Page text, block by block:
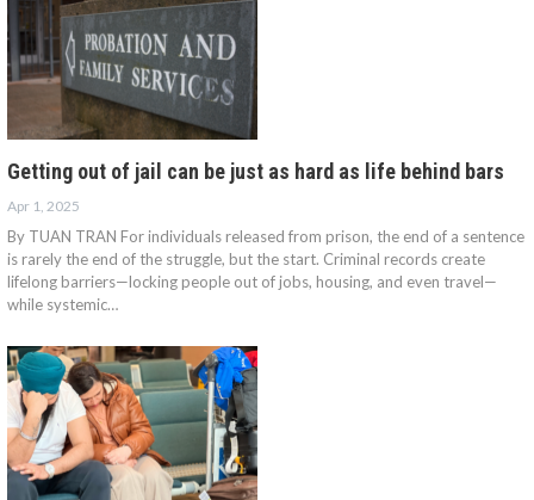
Getting out of jail can be just as hard as life behind bars
Apr 1, 2025
By TUAN TRAN For individuals released from prison, the end of a sentence
is rarely the end of the struggle, but the start. Criminal records create
lifelong barriers—locking people out of jobs, housing, and even travel—
while systemic…